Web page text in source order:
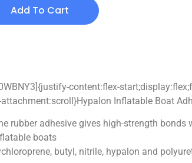
Add To Cart
content:flex-
Inflatable Boat
rubber adhesive gives high-strength
boats
butyl, nitrile, hypalon and